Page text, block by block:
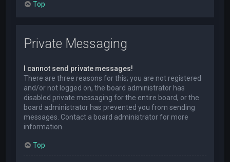
Top
Private Messaging
I cannot send private messages!
There are three reasons for this; you are not registered
and/or not logged on, the board administrator has
disabled private messaging for the entire board, or the
board administrator has prevented you from sending
messages. Contact a board administrator for more
information.
Top